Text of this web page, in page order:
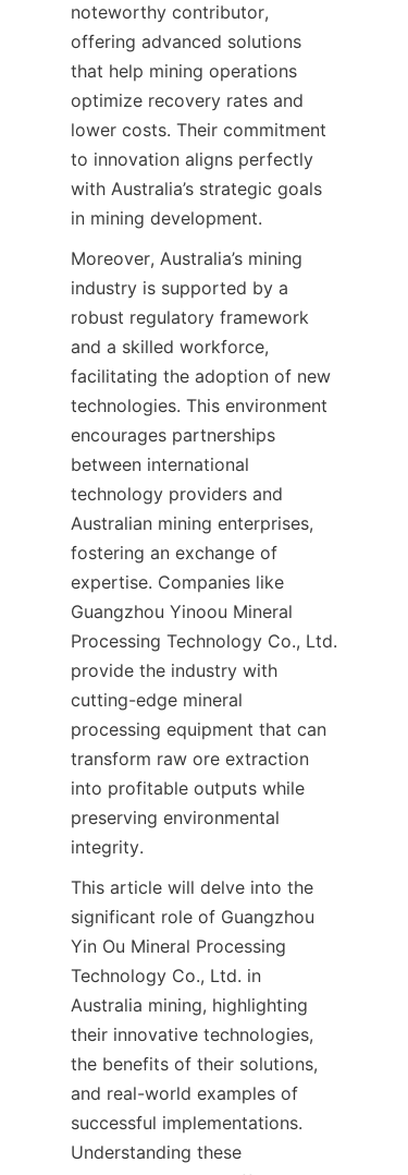
noteworthy contributor,
offering advanced solutions
that help mining operations
optimize recovery rates and
lower costs. Their commitment
to innovation aligns perfectly
with Australia’s strategic goals
in mining development.
Moreover, Australia’s mining
industry is supported by a
robust regulatory framework
and a skilled workforce,
facilitating the adoption of new
technologies. This environment
encourages partnerships
between international
technology providers and
Australian mining enterprises,
fostering an exchange of
expertise. Companies like
Guangzhou Yinoou Mineral
Processing Technology Co., Ltd.
provide the industry with
cutting-edge mineral
processing equipment that can
transform raw ore extraction
into profitable outputs while
preserving environmental
integrity.
This article will delve into the
significant role of Guangzhou
Yin Ou Mineral Processing
Technology Co., Ltd. in
Australia mining, highlighting
their innovative technologies,
the benefits of their solutions,
and real-world examples of
successful implementations.
Understanding these